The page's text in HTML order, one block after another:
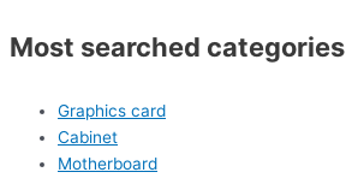
Most searched categories
Graphics card
Cabinet
Motherboard